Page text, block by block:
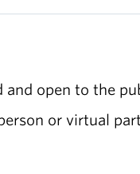
and open to the
or virtual